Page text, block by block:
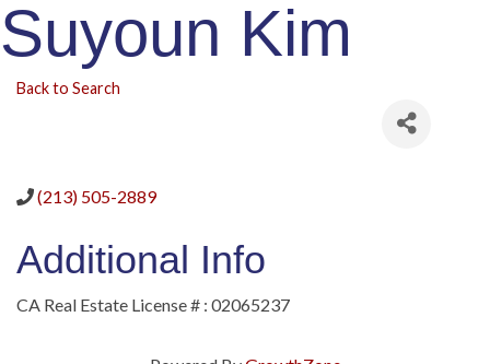
Suyoun Kim
Back to Search
(213) 505-2889
Additional Info
CA Real Estate License # : 02065237